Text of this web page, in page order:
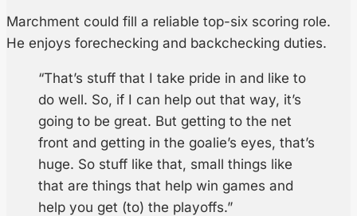
Marchment could fill a reliable top-six scoring role.
He enjoys forechecking and backchecking duties.
“That’s stuff that I take pride in and like to
do well. So, if I can help out that way, it’s
going to be great. But getting to the net
front and getting in the goalie’s eyes, that’s
huge. So stuff like that, small things like
that are things that help win games and
help you get (to) the playoffs.”